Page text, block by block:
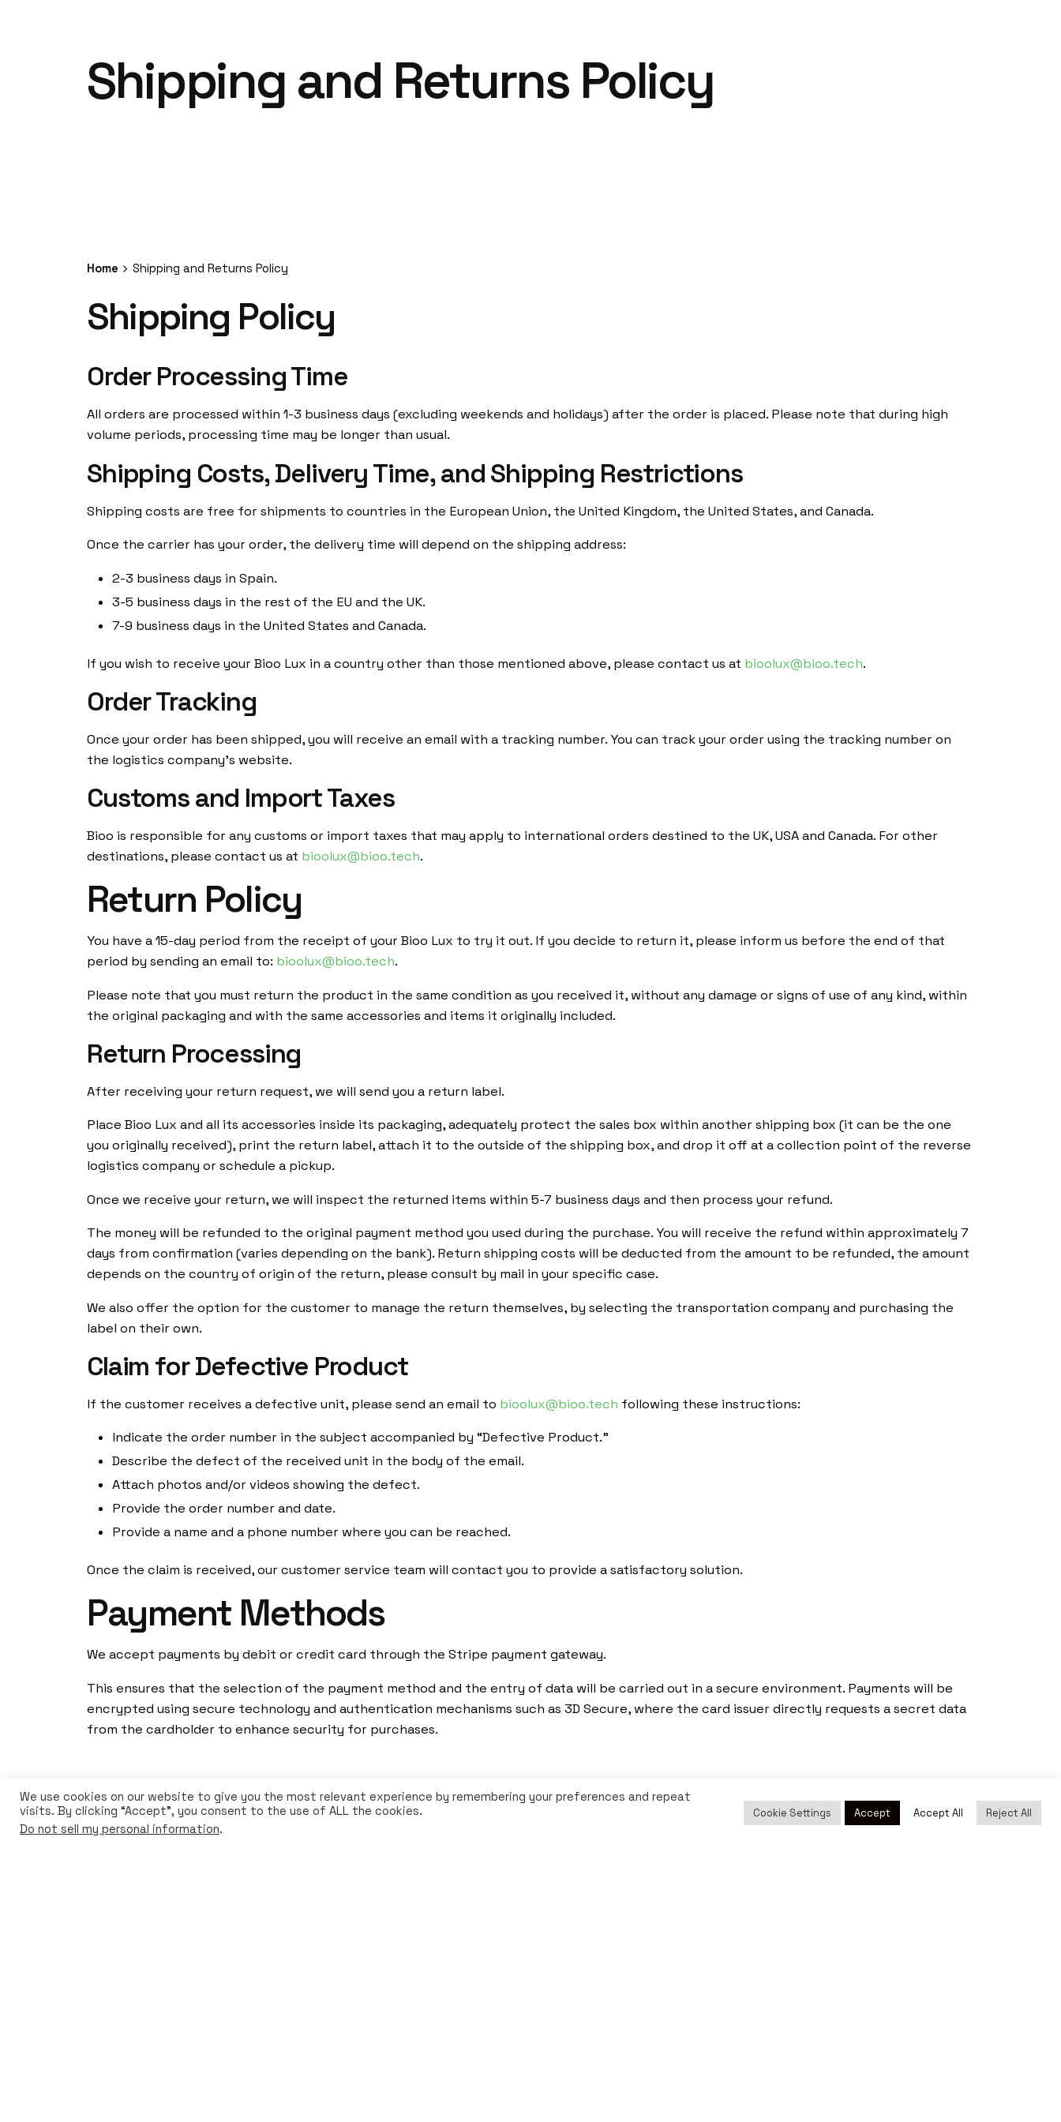
Shipping and Returns Policy
Home Shipping and Returns Policy
Shipping Policy
Order Processing Time
All orders are processed within 1-3 business days (excluding weekends and holidays) after the order is placed. Please note that during high
volume periods, processing time may be longer than usual.
Shipping Costs, Delivery Time, and Shipping Restrictions
Shipping costs are free for shipments to countries in the European Union, the United Kingdom, the United States, and Canada.
Once the carrier has your order, the delivery time will depend on the shipping address:
2-3 business days in Spain.
3-5 business days in the rest of the EU and the UK.
7-9 business days in the United States and Canada.
If you wish to receive your Bioo Lux in a country other than those mentioned above, please contact us at bioolux@bioo.tech.
Order Tracking
Once your order has been shipped, you will receive an email with a tracking number. You can track your order using the tracking number on
the logistics company’s website.
Customs and Import Taxes
Bioo is responsible for any customs or import taxes that may apply to international orders destined to the UK, USA and Canada. For other
destinations, please contact us at bioolux@bioo.tech.
Return Policy
You have a 15-day period from the receipt of your Bioo Lux to try it out. If you decide to return it, please inform us before the end of that
period by sending an email to: bioolux@bioo.tech.
Please note that you must return the product in the same condition as you received it, without any damage or signs of use of any kind, within
the original packaging and with the same accessories and items it originally included.
Return Processing
After receiving your return request, we will send you a return label.
Place Bioo Lux and all its accessories inside its packaging, adequately protect the sales box within another shipping box (it can be the one
you originally received), print the return label, attach it to the outside of the shipping box, and drop it off at a collection point of the reverse
logistics company or schedule a pickup.
Once we receive your return, we will inspect the returned items within 5-7 business days and then process your refund.
The money will be refunded to the original payment method you used during the purchase. You will receive the refund within approximately 7
days from confirmation (varies depending on the bank). Return shipping costs will be deducted from the amount to be refunded, the amount
depends on the country of origin of the return, please consult by mail in your specific case.
We also offer the option for the customer to manage the return themselves, by selecting the transportation company and purchasing the
label on their own.
Claim for Defective Product
If the customer receives a defective unit, please send an email to bioolux@bioo.tech following these instructions:
Indicate the order number in the subject accompanied by “Defective Product.”
Describe the defect of the received unit in the body of the email.
Attach photos and/or videos showing the defect.
Provide the order number and date.
Provide a name and a phone number where you can be reached.
Once the claim is received, our customer service team will contact you to provide a satisfactory solution.
Payment Methods
We accept payments by debit or credit card through the Stripe payment gateway.
This ensures that the selection of the payment method and the entry of data will be carried out in a secure environment. Payments will be
encrypted using secure technology and authentication mechanisms such as 3D Secure, where the card issuer directly requests a secret data
from the cardholder to enhance security for purchases.
Fb. Customer Service
Contact
FAQs
© 2024 Bioo. All rights reserved Social Networking Policy|Cookies policy Terms of Use
We use cookies on our website to give you the most relevant experience by remembering your preferences and repeat
visits. By clicking “Accept”, you consent to the use of ALL the cookies.
Do not sell my personal information.
Cookie Settings Accept Accept All Reject All